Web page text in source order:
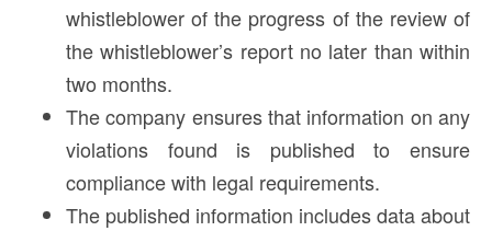
whistleblower of the progress of the review of
the whistleblower’s report no later than within
two months.
The company ensures that information on any
violations found is published to ensure
compliance with legal requirements.
The published information includes data about